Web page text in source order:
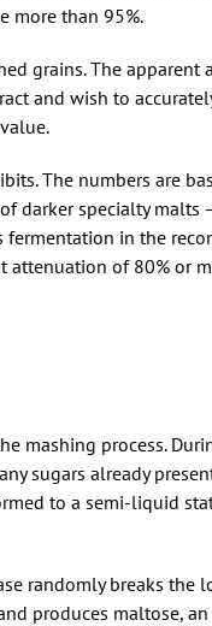
more than 95%.
grains. The apparent
and wish to
The numbers are
darker specialty malts
fermentation in the
attenuation of 80% or
mashing process.
sugars already
to a semi-liquid
randomly breaks the
produces maltose, an